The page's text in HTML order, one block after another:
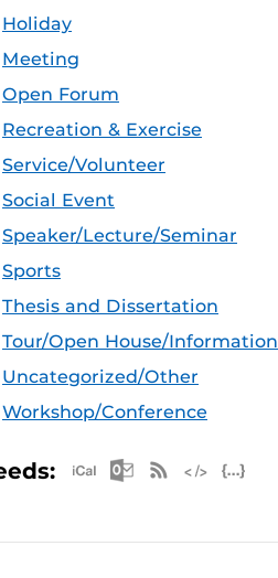
Holiday
Meeting
Open Forum
Recreation & Exercise
Service/Volunteer
Social Event
Speaker/Lecture/Seminar
Sports
Thesis and Dissertation
Tour/Open House/Information
Uncategorized/Other
Workshop/Conference
Apple iCal
Microsoft
RSS